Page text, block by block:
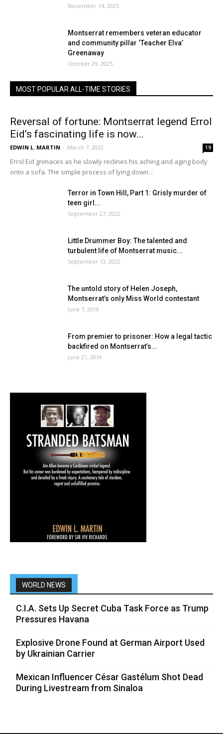
November 14, 2025
Montserrat remembers veteran educator
and community pillar ‘Teacher Elva’
Greenaway
October 29, 2025
MOST POPULAR ALL-TIME STORIES
Reversal of fortune: Montserrat legend Errol
Eid’s fascinating life is now...
EDWIN L. MARTIN - March 7, 2022 19
Errol Eid grimaces as he slowly reclines his aching and aging body
onto a sofa. The simple process of lying down...
Terror in Town Hill, Part 1: Grisly murder of
teen girl...
September 27, 2022
Little Drummer Boy: The talented and
turbulent life of Montserrat music...
September 13, 2022
The untold story of Helen Joseph,
Montserrat’s only Miss World contestant
June 7, 2019
From premier to prisoner: How a legal tactic
backfired on Montserrat’s...
June 21, 2019
WORLD NEWS
C.I.A. Sets Up Secret Cuba Task Force as Trump
Pressures Havana
Explosive Drone Found at German Airport Used
by Ukrainian Carrier
Mexican Influencer César Gastélum Shot Dead
During Livestream from Sinaloa